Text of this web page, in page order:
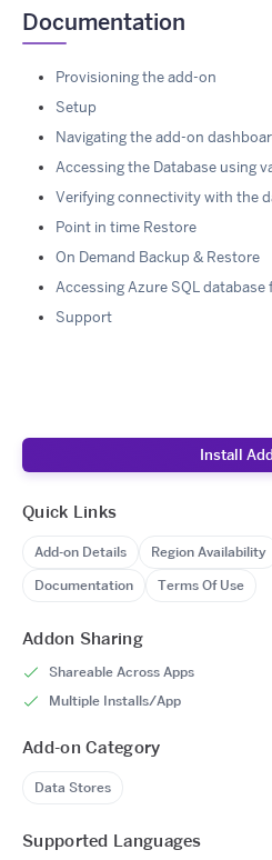
Documentation
Provisioning the add-on
Setup
Navigating the add-on
Accessing the Database using
Verifying connectivity with the
Point in time Restore
On Demand Backup & Restore
Accessing Azure SQL database
Support
Install
Quick Links
Add-on Details Region Availability
Documentation
Terms Of Use
Addon Sharing
Shareable Across Apps
Multiple Installs/App
Add-on Category
Data Stores
Supported Languages